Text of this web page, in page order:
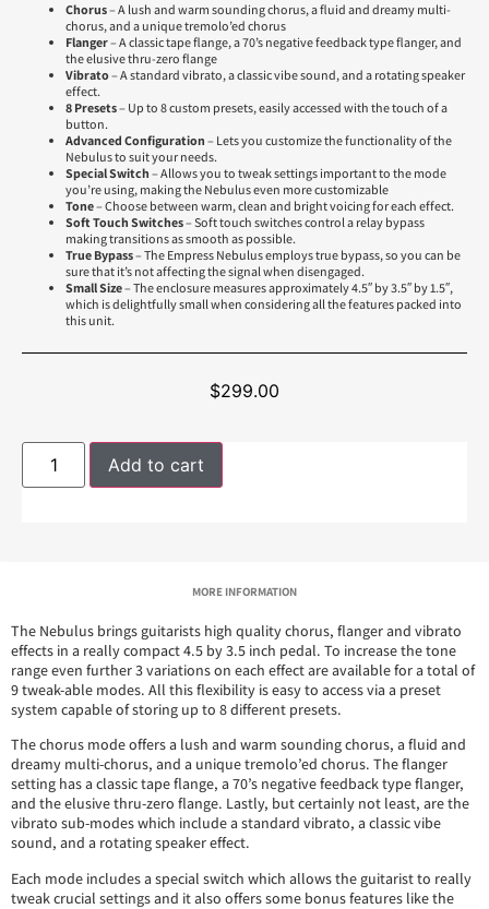
Chorus– A lush and warm sounding chorus, a fluid and dreamy multi-
chorus, and a unique tremolo’ed chorus
Flanger– A classic tape flange, a 70’s negative feedback type flanger, and
the elusive thru-zero flange
Vibrato– A standard vibrato, a classic vibe sound, and a rotating speaker
effect.
8 Presets– Up to 8 custom presets, easily accessed with the touch of a
button.
Advanced Configuration – Lets you customize the functionality of the
Nebulus to suit your needs.
Special Switch – Allows you to tweak settings important to the mode
you’re using, making the Nebulus even more customizable
Tone– Choose between warm, clean and bright voicing for each effect.
Soft Touch Switches– Soft touch switches control a relay bypass
making transitions as smooth as possible.
True Bypass– The Empress Nebulus employs true bypass, so you can be
sure that it’s not affecting the signal when disengaged.
Small Size– The enclosure measures approximately 4.5″ by 3.5″ by 1.5″,
which is delightfully small when considering all the features packed into
this unit.
$299.00
Add to cart
MORE INFORMATION
The Nebulus brings guitarists high quality chorus, flanger and vibrato
effects in a really compact 4.5 by 3.5 inch pedal. To increase the tone
range even further 3 variations on each effect are available for a total of
9 tweak-able modes. All this flexibility is easy to access via a preset
system capable of storing up to 8 different presets.
The chorus mode offers a lush and warm sounding chorus, a fluid and
dreamy multi-chorus, and a unique tremolo’ed chorus. The flanger
setting has a classic tape flange, a 70’s negative feedback type flanger,
and the elusive thru-zero flange. Lastly, but certainly not least, are the
vibrato sub-modes which include a standard vibrato, a classic vibe
sound, and a rotating speaker effect.
Each mode includes a special switch which allows the guitarist to really
tweak crucial settings and it also offers some bonus features like the